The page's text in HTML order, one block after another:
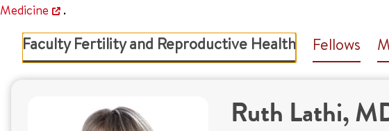
Medicine
.
Faculty Fertility and Reproductive Health Fellows
Ruth Lathi,